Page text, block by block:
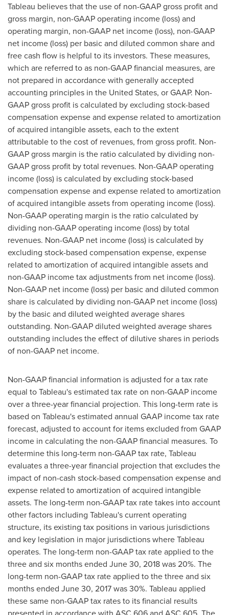
Tableau believes that the use of non-GAAP gross profit and
gross margin, non-GAAP operating income (loss) and
operating margin, non-GAAP net income (loss), non-GAAP
net income (loss) per basic and diluted common share and
free cash flow is helpful to its investors. These measures,
which are referred to as non-GAAP financial measures, are
not prepared in accordance with generally accepted
accounting principles in the United States, or GAAP. Non-
GAAP gross profit is calculated by excluding stock-based
compensation expense and expense related to amortization
of acquired intangible assets, each to the extent
attributable to the cost of revenues, from gross profit. Non-
GAAP gross margin is the ratio calculated by dividing non-
GAAP gross profit by total revenues. Non-GAAP operating
income (loss) is calculated by excluding stock-based
compensation expense and expense related to amortization
of acquired intangible assets from operating income (loss).
Non-GAAP operating margin is the ratio calculated by
dividing non-GAAP operating income (loss) by total
revenues. Non-GAAP net income (loss) is calculated by
excluding stock-based compensation expense, expense
related to amortization of acquired intangible assets and
non-GAAP income tax adjustments from net income (loss).
Non-GAAP net income (loss) per basic and diluted common
share is calculated by dividing non-GAAP net income (loss)
by the basic and diluted weighted average shares
outstanding. Non-GAAP diluted weighted average shares
outstanding includes the effect of dilutive shares in periods
of non-GAAP net income.
Non-GAAP financial information is adjusted for a tax rate
equal to Tableau's estimated tax rate on non-GAAP income
over a three-year financial projection. This long-term rate is
based on Tableau's estimated annual GAAP income tax rate
forecast, adjusted to account for items excluded from GAAP
income in calculating the non-GAAP financial measures. To
determine this long-term non-GAAP tax rate, Tableau
evaluates a three-year financial projection that excludes the
impact of non-cash stock-based compensation expense and
expense related to amortization of acquired intangible
assets. The long-term non-GAAP tax rate takes into account
other factors including Tableau's current operating
structure, its existing tax positions in various jurisdictions
and key legislation in major jurisdictions where Tableau
operates. The long-term non-GAAP tax rate applied to the
three and six months ended June 30, 2018was 20%. The
long-term non-GAAP tax rate applied to the three and six
months ended June 30, 2017was 30%. Tableau applied
these same non-GAAP tax rates to its financial results